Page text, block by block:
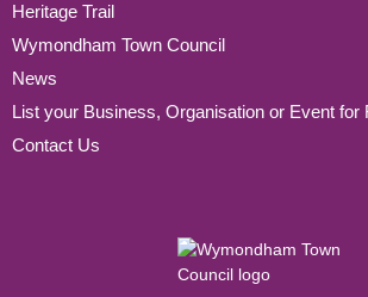
Heritage Trail
Wymondham Town Council
News
List your Business, Organisation or Event for
Contact Us